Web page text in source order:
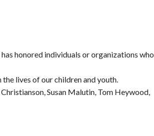
honored individuals or organizations who
lives of our children and youth.
Susan Malutin, Tom Heywood,